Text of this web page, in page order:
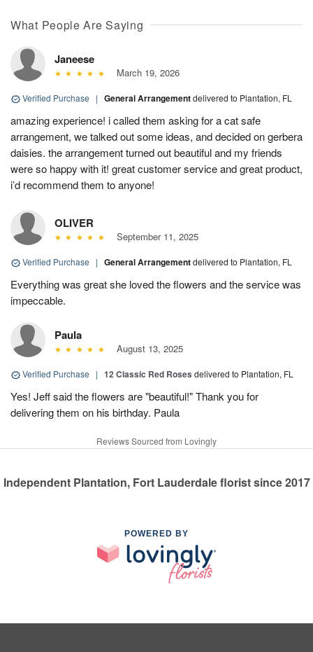
What People Are Saying
Janeese
March 19, 2026
Verified Purchase | General Arrangementdelivered to Plantation, FL
amazing experience! i called them asking for a cat safe
arrangement, we talked out some ideas, and decided on gerbera
daisies. the arrangement turned out beautiful and my friends
were so happy with it! great customer service and great product,
i’d recommend them to anyone!
OLIVER
September 11, 2025
Verified Purchase | General Arrangementdelivered to Plantation, FL
Everything was great she loved the flowers and the service was
impeccable.
Paula
August 13, 2025
Verified Purchase | 12 Classic Red Roses delivered to Plantation, FL
Yes! Jeff said the flowers are "beautiful!" Thank you for
delivering them on his birthday. Paula
Reviews Sourced from Lovingly
Independent Plantation, Fort Lauderdale florist since 2017
POWERED BY